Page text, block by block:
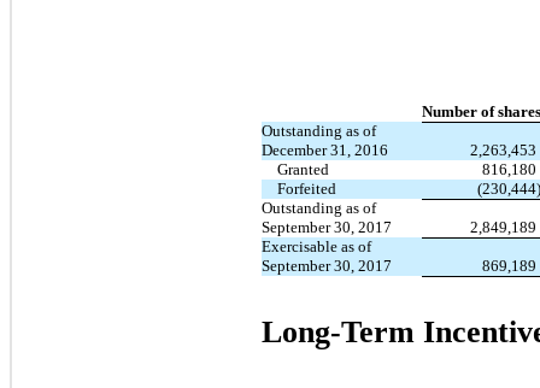
Number of shares
Outstanding as of
December 31, 2016
2,263,453
Granted
816,180
Forfeited
(230,444)
Outstanding as of
September 30, 2017
2,849,189
Exercisable as of
September 30, 2017
869,189
Long-Term